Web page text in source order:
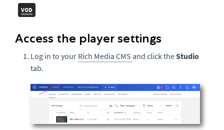
VOD
Access the player settings
Log in to your Rich Media CMS and click theStudio
tab.